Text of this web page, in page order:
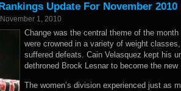
Update For November 2010
November 1, 2010
Change was the central theme of the
were crowned in a variety of weight
suffered defeats. Cain Velasquez kept his
dethroned Brock Lesnar to become the
The women’s division experienced just as